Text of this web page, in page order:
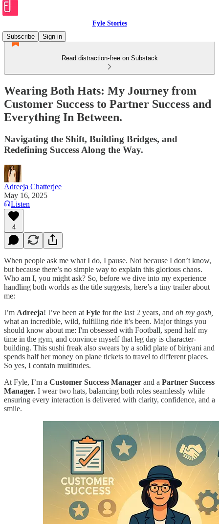
Fyle Stories
Subscribe
Sign in
Read distraction-free on Substack
Wearing Both Hats: My Journey from
Customer Success to Partner Success and
Everything In Between.
Navigating the Shift, Building Bridges, and
Redefining Success Along the Way.
Adreeja Chatterjee
May 16, 2025
Listen
4
When people ask me what I do, I pause. Not because I don’t know,
but because there’s no simple way to explain this glorious chaos.
Who am I, you might ask? So, before we dive into my experience
handling both worlds as the title suggests, here’s a tiny trailer about
me:
I’m Adreeja! I’ve been at Fyle for the last 2 years, and oh my gosh,
what an incredible, wild, fulfilling ride it’s been. Major things you
should know about me: I'm obsessed with Football, spend half my
time in the gym, and convince myself that leg day is character-
building. This sushi freak also swears by a solid plate of biriyani and
spends half her money on plane tickets to travel to different places.
So yes, I contain multitudes.
At Fyle, I’m a Customer Success Manager and a Partner Success
Manager. I wear two hats, balancing both roles seamlessly while
ensuring every interaction is delivered with clarity, confidence, and a
smile.